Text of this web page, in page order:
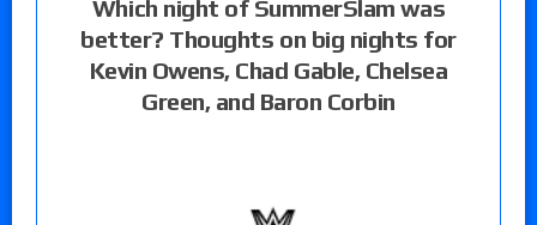
Which night of SummerSlam was
better? Thoughts on big nights for
Kevin Owens, Chad Gable, Chelsea
Green, and Baron Corbin